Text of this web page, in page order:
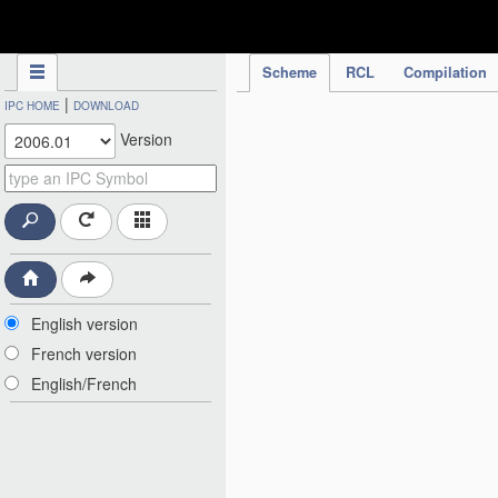
Scheme RCL Compilation
IPC HOME | DOWNLOAD
Version
English version
French version
English/French